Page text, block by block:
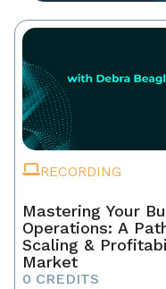
RECORDING
Mastering Your
Operations: A
Scaling &
Market
0 CREDITS